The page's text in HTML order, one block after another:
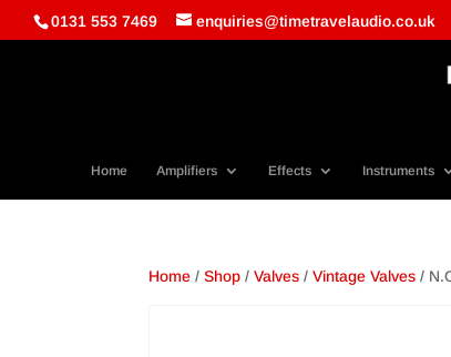
0131 553 7469 enquiries@timetravelaudio.co.uk
Home Amplifiers Effects Instruments
Home /Shop /Valves /Vintage Valves /